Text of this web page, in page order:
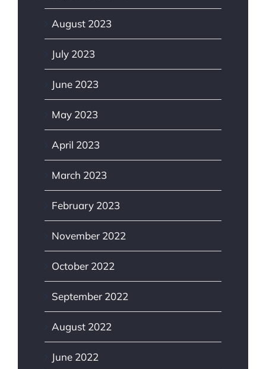
August 2023
July 2023
June 2023
May 2023
April 2023
March 2023
February 2023
November 2022
October 2022
September 2022
August 2022
June 2022